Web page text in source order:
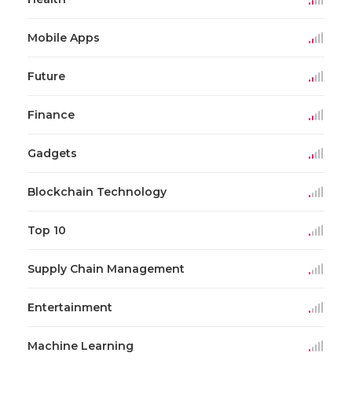
Mobile Apps
Future
Finance
Gadgets
Blockchain Technology
Top 10
Supply Chain Management
Entertainment
Machine Learning